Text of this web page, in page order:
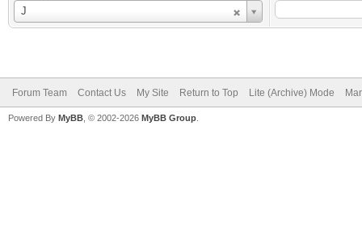
J
Username
Forum Team Contact Us My Site Return to Top Lite (Archive) Mode
Powered By MyBB , © 2002-2026 MyBB Group